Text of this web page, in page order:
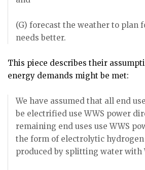
(G) forecast the weather to plan
needs better.
This piece describes their
energy demands might be met:
We have assumed that all end
be electrified use WWS power
remaining end uses use WWS
the form of electrolytic
produced by splitting water with